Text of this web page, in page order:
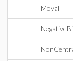
Moyal